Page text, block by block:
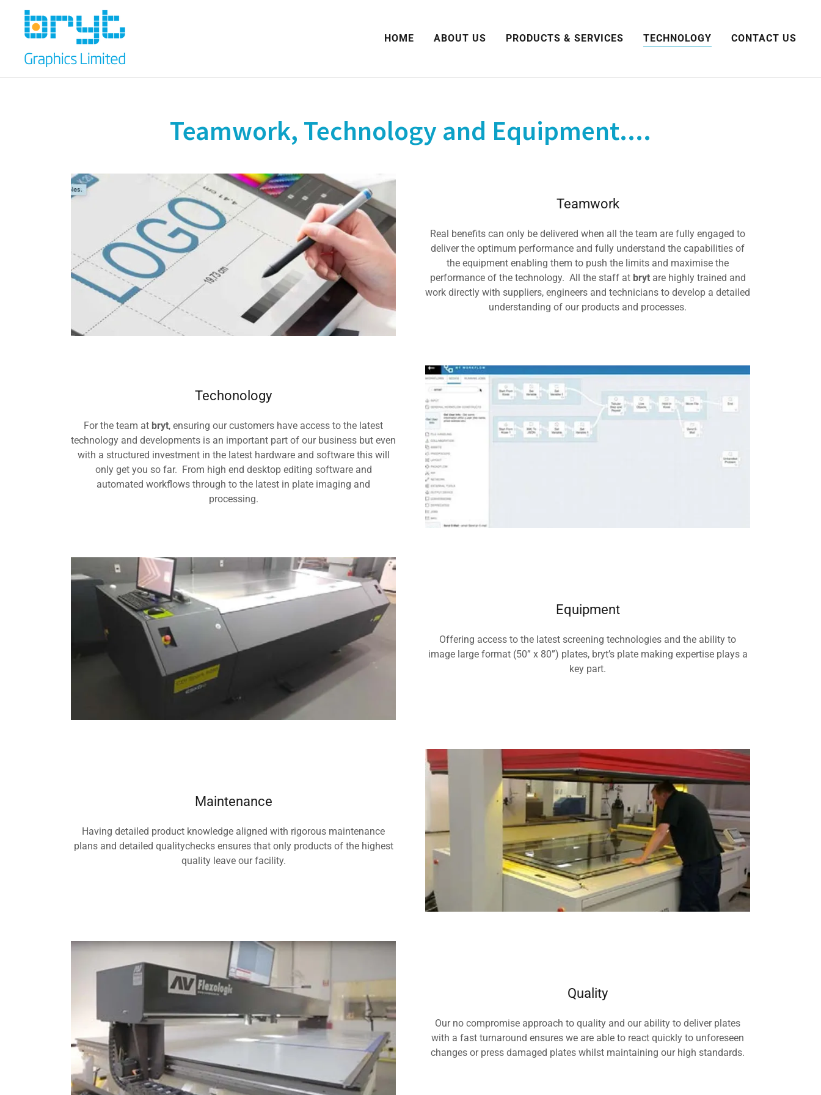
HOME ABOUT US PRODUCTS & SERVICES TECHNOLOGY CONTACT US
Teamwork, Technology and Equipment....
Teamwork
Real benefits can only be delivered when all the team are fully engaged to
deliver the optimum performance and fully understand the capabilities of
the equipment enabling them to push the limits and maximise the
performance of the technology. All the staff at brytare highly trained and
work directly with suppliers, engineers and technicians to develop a detailed
understanding of our products and processes.
Techonology
For the team at bryt, ensuring our customers have access to the latest
technology and developments is an important part of our business but even
with a structured investment in the latest hardware and software this will
only get you so far. From high end desktop editing software and
automated workflows through to the latest in plate imaging and
processing.
Equipment
Offering access to the latest screening technologies and the ability to
image large format (50” x 80”) plates, bryt’s plate making expertise plays a
key part.
Maintenance
Having detailed product knowledge aligned with rigorous maintenance
plans and detailed qualitychecks ensures that only products of the highest
quality leave our facility.
Quality
Our no compromise approach to quality and our ability to deliver plates
with a fast turnaround ensures we are able to react quickly to unforeseen
changes or press damaged plates whilst maintaining our high standards.